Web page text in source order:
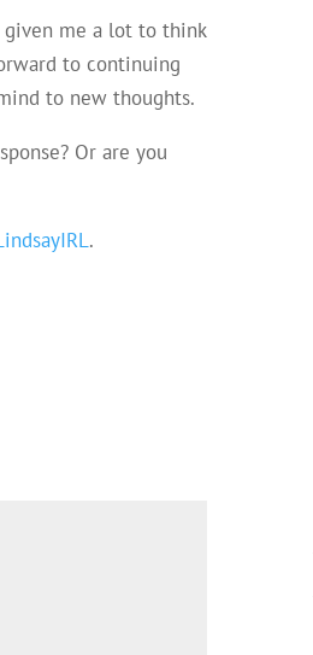
given me a lot to think
to continuing
to new thoughts.
Or are you
.